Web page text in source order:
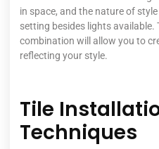
in space, and the nature of
setting besides lights available.
combination will allow you to
reflecting your style.
Tile
Techniques